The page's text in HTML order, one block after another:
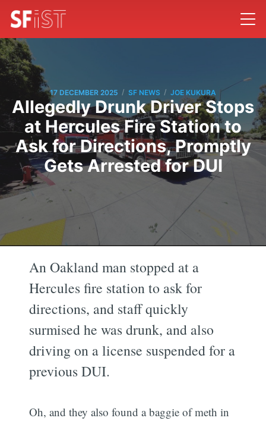
17 DECEMBER 2025 / SF NEWS / JOE KUKURA
Allegedly Drunk Driver Stops
at Hercules Fire Station to
Ask for Directions, Promptly
Gets Arrested for DUI
An Oakland man stopped at a
Hercules fire station to ask for
directions, and staff quickly
surmised he was drunk, and also
driving on a license suspended for a
previous DUI.
Oh, and they also found a baggie of meth in